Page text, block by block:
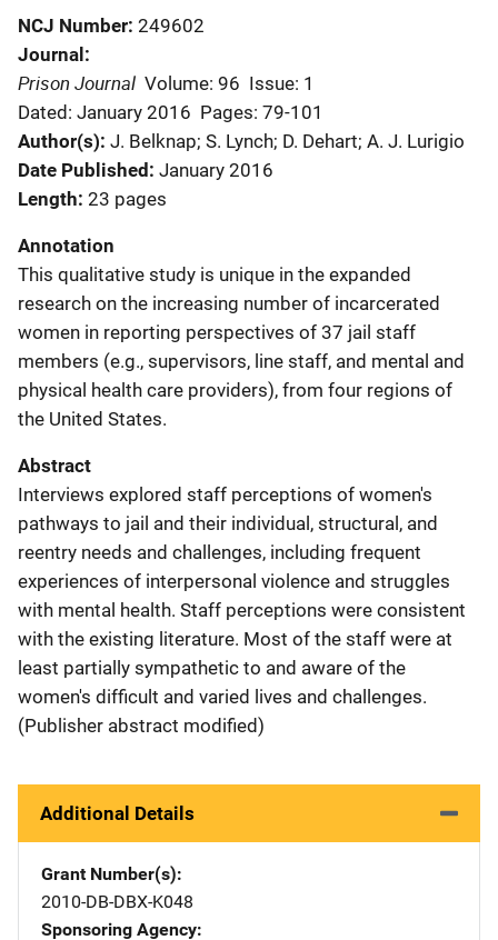
NCJ Number 249602
Journal
Prison Journal Volume: 96 Issue: 1
Dated: January 2016 Pages: 79-101
Author(s) J. Belknap; S. Lynch; D. Dehart; A. J. Lurigio
Date Published January 2016
Length 23 pages
Annotation
This qualitative study is unique in the expanded
research on the increasing number of incarcerated
women in reporting perspectives of 37 jail staff
members (e.g., supervisors, line staff, and mental and
physical health care providers), from four regions of
the United States.
Abstract
Interviews explored staff perceptions of women's
pathways to jail and their individual, structural, and
reentry needs and challenges, including frequent
experiences of interpersonal violence and struggles
with mental health. Staff perceptions were consistent
with the existing literature. Most of the staff were at
least partially sympathetic to and aware of the
women's difficult and varied lives and challenges.
(Publisher abstract modified)
Additional Details
Grant Number(s)
2010-DB-DBX-K048
Sponsoring Agency